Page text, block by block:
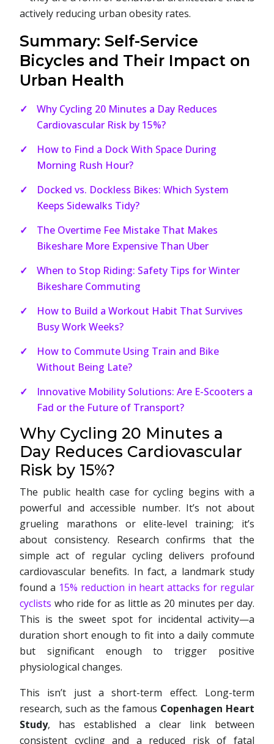
actively reducing urban obesity rates.
Summary: Self-Service
Bicycles and Their Impact on
Urban Health
Why Cycling 20 Minutes a Day Reduces
Cardiovascular Risk by 15%?
How to Find a Dock With Space During
Morning Rush Hour?
Docked vs. Dockless Bikes: Which System
Keeps Sidewalks Tidy?
The Overtime Fee Mistake That Makes
Bikeshare More Expensive Than Uber
When to Stop Riding: Safety Tips for Winter
Bikeshare Commuting
How to Build a Workout Habit That Survives
Busy Work Weeks?
How to Commute Using Train and Bike
Without Being Late?
Innovative Mobility Solutions: Are E-Scooters a
Fad or the Future of Transport?
Why Cycling 20 Minutes a
Day Reduces Cardiovascular
Risk by 15%?
The public health case for cycling begins with a
powerful and accessible number. It’s not about
grueling marathons or elite-level training; it’s
about consistency. Research confirms that the
simple act of regular cycling delivers profound
cardiovascular benefits. In fact, a landmark study
found a 15% reduction in heart attacks for regular
cyclists who ride for as little as 20 minutes per day.
This is the sweet spot for incidental activity—a
duration short enough to fit into a daily commute
but significant enough to trigger positive
physiological changes.
This isn’t just a short-term effect. Long-term
research, such as the famous Copenhagen Heart
Study, has established a clear link between
consistent cycling and a reduced risk of fatal